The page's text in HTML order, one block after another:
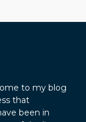
to my blog
that
been in